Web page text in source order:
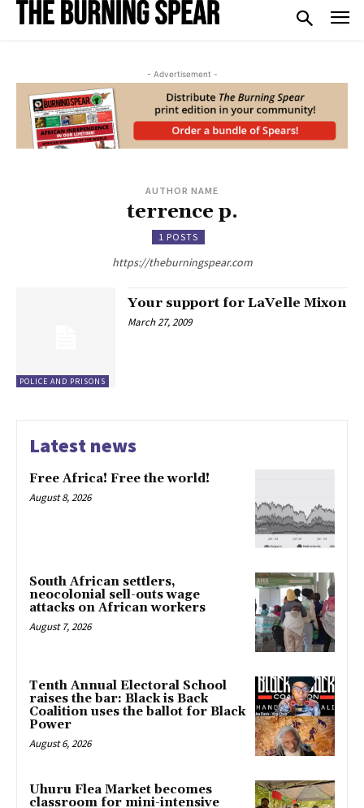
- Advertisement -
AUTHOR NAME
terrence p.
1 POSTS
https://theburningspear.com
POLICE AND PRISONS
Your support for LaVelle Mixon
March 27, 2009
Latest news
Free Africa! Free the world!
August 8, 2026
South African settlers,
neocolonial sell-outs wage
attacks on African workers
August 7, 2026
Tenth Annual Electoral School
raises the bar: Black is Back
Coalition uses the ballot for Black
Power
August 6, 2026
Uhuru Flea Market becomes
classroom for mini-intensive